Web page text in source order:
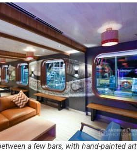
a few bars, with hand-painted